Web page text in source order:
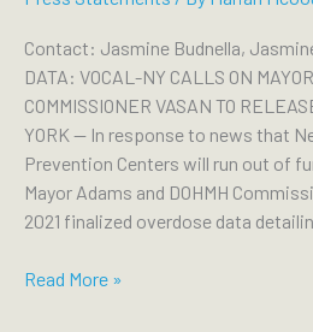
Contact: Jasmine Budnella,
DATA: VOCAL-NY CALLS ON
COMMISSIONER VASAN TO
YORK — In response to news that
Prevention Centers will run out of
Mayor Adams and DOHMH
2021 finalized overdose data
Missing
Read More »